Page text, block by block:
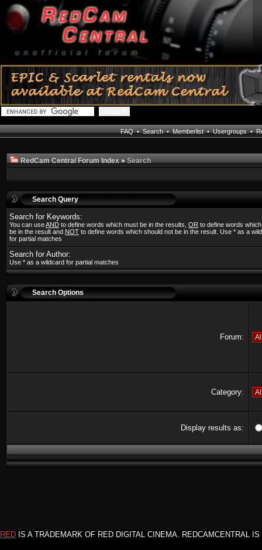
FAQ•Search•Memberlist•Usergroups•
RedCam Central Forum Index»Search
Search Query
Search for Keywords:
You can useAND to define words which must be in the results, OR to define words
be in the result and NOT to define words which should not be in the result. Use * as a
for partial matches
Search for Author:
Use * as a wildcard for partial matches
Search Options
Forum:
Category:
Display results as:
RED IS A TRADEMARK OF RED DIGITAL CINEMA. REDCAMCENTRAL